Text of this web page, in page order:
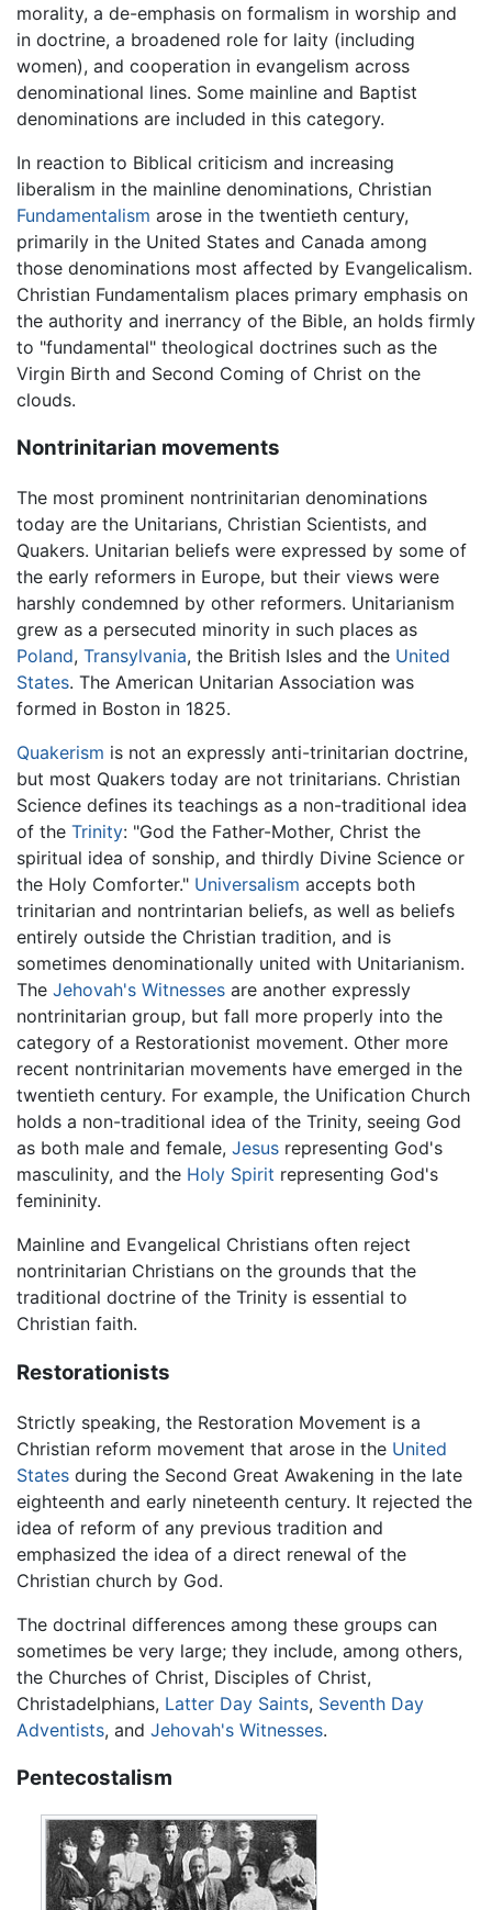
morality, a de-emphasis on formalism in worship and
in doctrine, a broadened role for laity (including
women), and cooperation in evangelism across
denominational lines. Some mainline and Baptist
denominations are included in this category.
In reaction to Biblical criticism and increasing
liberalism in the mainline denominations, Christian
Fundamentalism arose in the twentieth century,
primarily in the United States and Canada among
those denominations most affected by Evangelicalism.
Christian Fundamentalism places primary emphasis on
the authority and inerrancy of the Bible, an holds firmly
to "fundamental" theological doctrines such as the
Virgin Birth and Second Coming of Christ on the
clouds.
Nontrinitarian movements
The most prominent nontrinitarian denominations
today are the Unitarians, Christian Scientists, and
Quakers. Unitarian beliefs were expressed by some of
the early reformers in Europe, but their views were
harshly condemned by other reformers. Unitarianism
grew as a persecuted minority in such places as
Poland, Transylvania, the British Isles and the United
States. The American Unitarian Association was
formed in Boston in 1825.
Quakerism is not an expressly anti-trinitarian doctrine,
but most Quakers today are not trinitarians. Christian
Science defines its teachings as a non-traditional idea
of the Trinity: "God the Father-Mother, Christ the
spiritual idea of sonship, and thirdly Divine Science or
the Holy Comforter." Universalism accepts both
trinitarian and nontrintarian beliefs, as well as beliefs
entirely outside the Christian tradition, and is
sometimes denominationally united with Unitarianism.
The Jehovah's Witnesses are another expressly
nontrinitarian group, but fall more properly into the
category of a Restorationist movement. Other more
recent nontrinitarian movements have emerged in the
twentieth century. For example, the Unification Church
holds a non-traditional idea of the Trinity, seeing God
as both male and female, Jesus representing God's
masculinity, and the Holy Spirit representing God's
femininity.
Mainline and Evangelical Christians often reject
nontrinitarian Christians on the grounds that the
traditional doctrine of the Trinity is essential to
Christian faith.
Restorationists
Strictly speaking, the Restoration Movement is a
Christian reform movement that arose in the United
States during the Second Great Awakening in the late
eighteenth and early nineteenth century. It rejected the
idea of reform of any previous tradition and
emphasized the idea of a direct renewal of the
Christian church by God.
The doctrinal differences among these groups can
sometimes be very large; they include, among others,
the Churches of Christ, Disciples of Christ,
Christadelphians, Latter Day Saints, Seventh Day
Adventists, and Jehovah's Witnesses.
Pentecostalism